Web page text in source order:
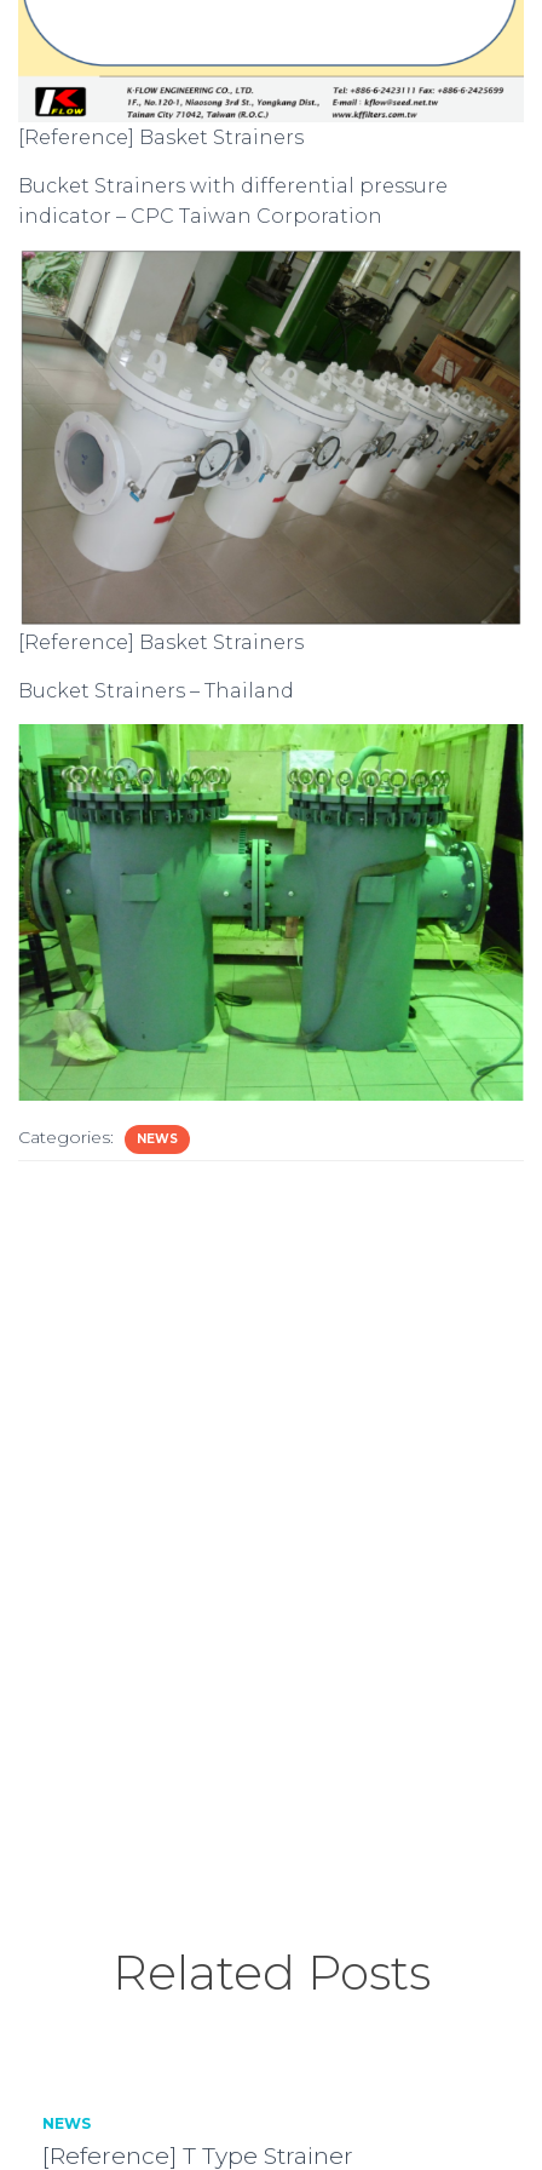
[Reference] Basket Strainers
Bucket Strainers with differential pressure
indicator – CPC Taiwan Corporation
[Reference] Basket Strainers
Bucket Strainers – Thailand
Categories: NEWS
Related Posts
NEWS
[Reference] T Type Strainer